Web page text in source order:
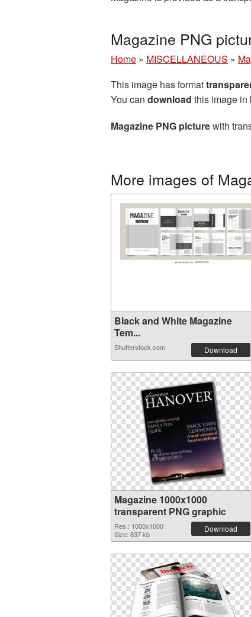
Magazine PNG
Home » MISCELLANEOUS »
This image has format
You can download this image in
Magazine PNG picturewith
More images of
Black and White Magazine
Tem...
Shutterstock.com Download
Magazine 1000x1000
transparent PNG graphic
Res.: 1000x1000
Size: 837 kb
Download